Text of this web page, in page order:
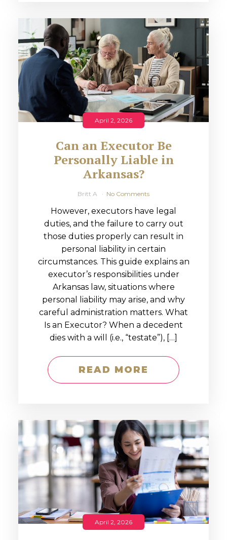
April 2, 2026
Can an Executor Be
Personally Liable in
Arkansas?
Britt A No Comments
However, executors have legal
duties, and the failure to carry out
those duties properly can result in
personal liability in certain
circumstances. This guide explains an
executor’s responsibilities under
Arkansas law, situations where
personal liability may arise, and why
careful administration matters. What
Is an Executor? When a decedent
dies with a will (i.e., “testate”), […]
READ MORE
April 2, 2026